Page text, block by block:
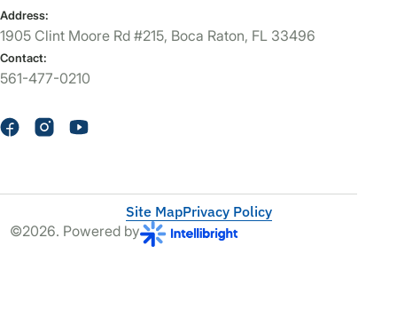
Address:
1905 Clint Moore Rd #215, Boca Raton, FL 33496
Contact:
561-477-0210
©2026. Powered by
Privacy Policy
Site Map